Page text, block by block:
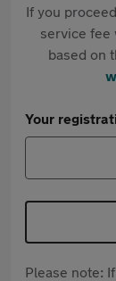
If you
service fee
based on
Your
Please note: